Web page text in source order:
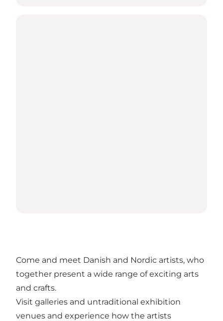
Come and meet Danish and Nordic artists, who
together present a wide range of exciting arts
and crafts.
Visit galleries and untraditional exhibition
venues and experience how the artists